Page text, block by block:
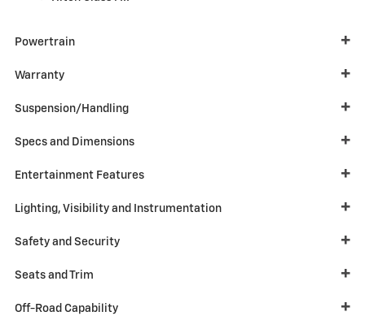
Powertrain
Warranty
Suspension/Handling
Specs and Dimensions
Entertainment Features
Lighting, Visibility and Instrumentation
Safety and Security
Seats and Trim
Off-Road Capability